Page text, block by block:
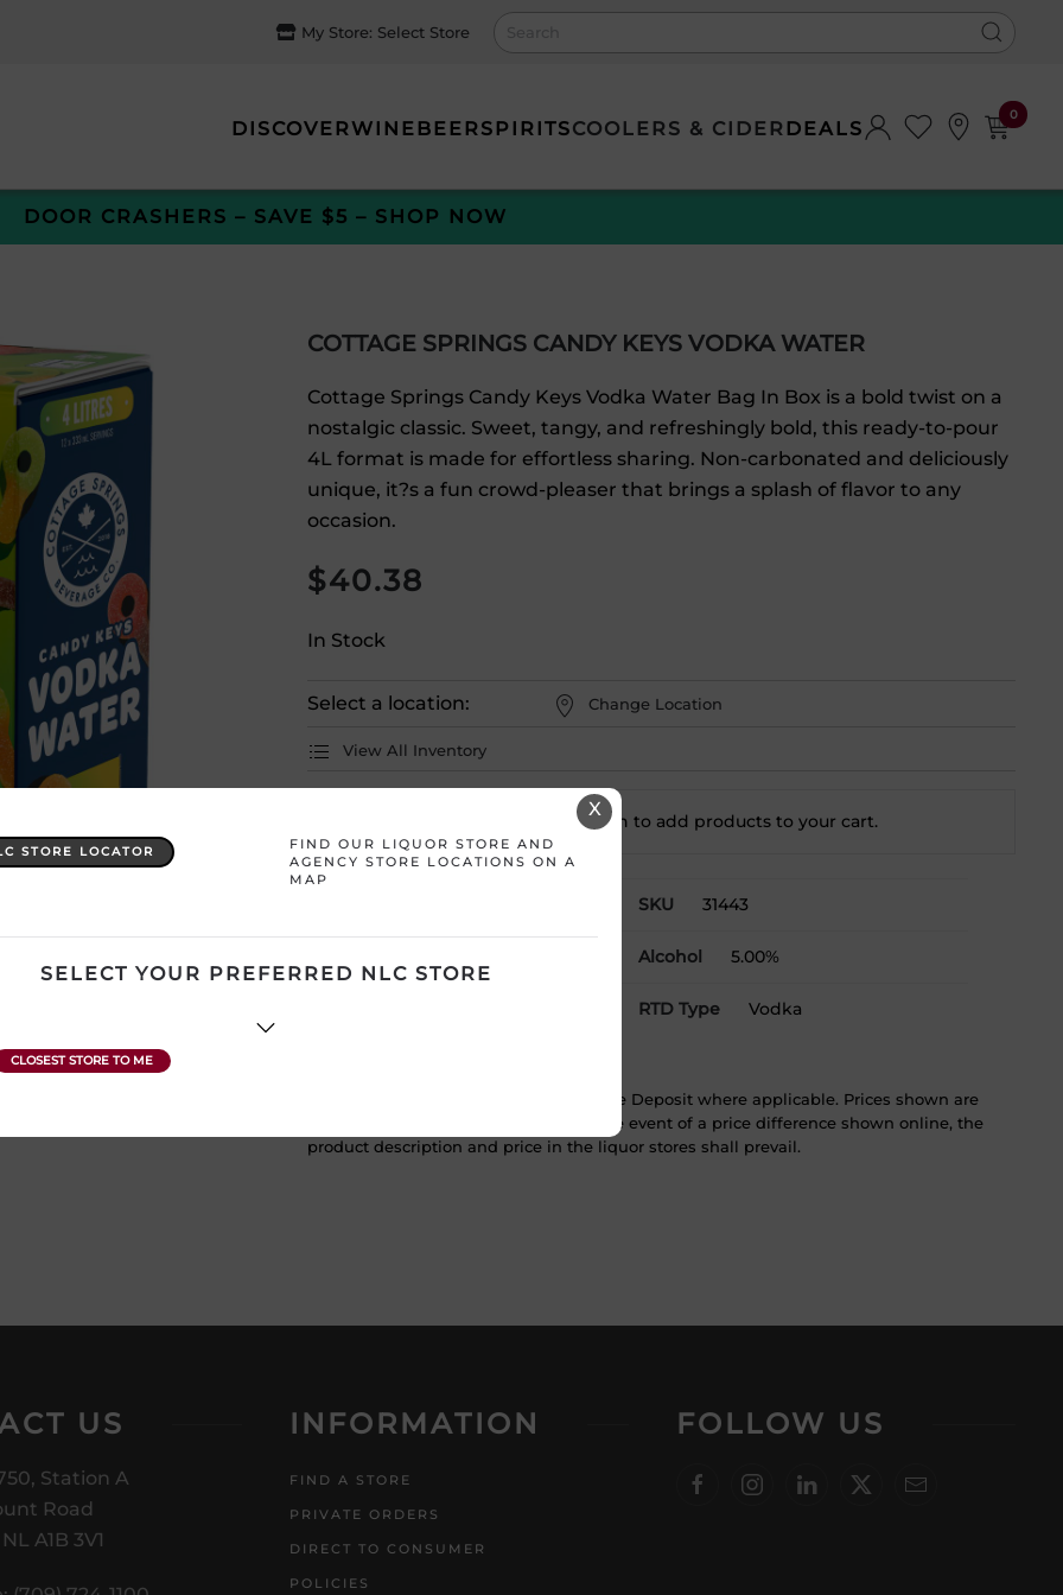
My Store: Select Store
DISCOVERWINEBEERSPIRITSCOOLERS & CIDERDEALS
0
DOOR CRASHERS – SAVE $5 – SHOP NOW
COTTAGE SPRINGS CANDY KEYS VODKA WATER
Cottage Springs Candy Keys Vodka Water Bag In Box is a bold twist on a
nostalgic classic. Sweet, tangy, and refreshingly bold, this ready-to-pour
4L format is made for effortless sharing. Non-carbonated and deliciously
unique, it?s a fun crowd-pleaser that brings a splash of flavor to any
occasion.
$40.38
In Stock
Select a location: Change Location
View All Inventory
Please select a location to add products to your cart.
SKU 31443
Alcohol 5.00%
RTD Type Vodka
ATTENTION: Prices Include HST & Bottle Deposit where applicable. Prices shown are
subject to change without notice. In the event of a price difference shown online, the
product description and price in the liquor stores shall prevail.
US
Station A
Road
A1B 3V1
INFORMATION
FIND A STORE
PRIVATE ORDERS
DIRECT TO CONSUMER
POLICIES
FOLLOW US
X
STORE LOCATOR
FIND OUR LIQUOR STORE AND
AGENCY STORE LOCATIONS ON A
MAP
SELECT YOUR PREFERRED NLC STORE